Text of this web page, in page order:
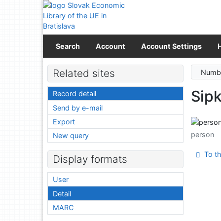
Go to content
Go to menu
Accessibility declaration
Search Account Account Settings
person
To
Related sites
Record detail
Send by e-mail
Export
New query
Display formats
User
Detail
MARC